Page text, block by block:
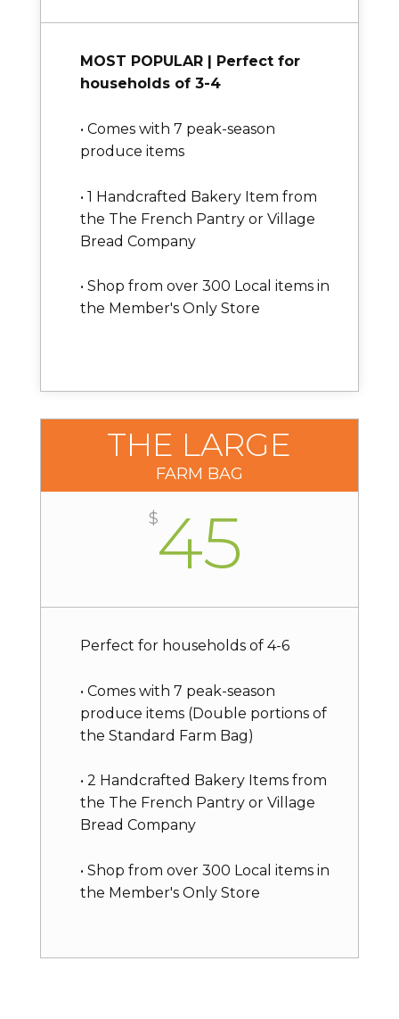
MOST POPULAR | Perfect for
households of 3-4
• Comes with 7 peak-season
produce items
• 1 Handcrafted Bakery Item from
the The French Pantry or Village
Bread Company
• Shop from over 300 Local items in
the Member's Only Store
THE LARGE
FARM BAG
$45
Perfect for households of 4-6
• Comes with 7 peak-season
produce items (Double portions of
the Standard Farm Bag)
• 2 Handcrafted Bakery Items from
the The French Pantry or Village
Bread Company
• Shop from over 300 Local items in
the Member's Only Store